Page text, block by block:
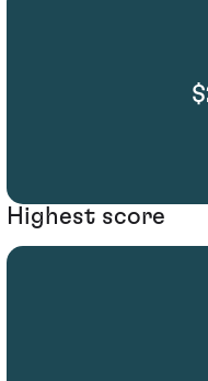
Highest score